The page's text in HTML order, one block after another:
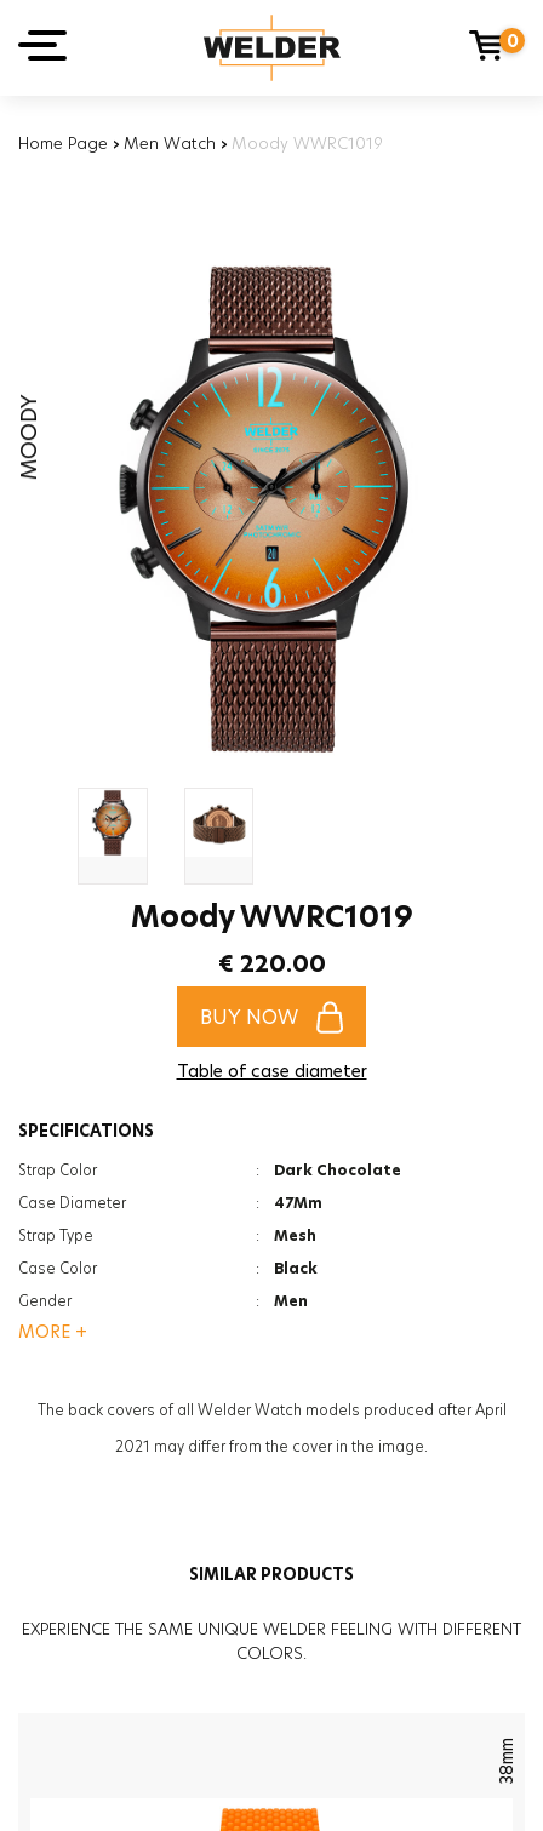
0
Home Page › Men Watch › Moody WWRC1019
MOODY
Moody WWRC1019
€ 220.00
BUY NOW
Table of case diameter
SPECIFICATIONS
Strap Color :
Dark Chocolate
Case Diameter
:
47Mm
Strap Type
:
Mesh
Case Color
:
Black
Gender
:
Men
Function
Glass Feature
:
Mineral
MORE +
The back covers of all Welder Watch models produced after April
2021 may differ from the cover in the image.
SIMILAR PRODUCTS
EXPERIENCE THE SAME UNIQUE WELDER FEELING WITH DIFFERENT
COLORS.
38mm